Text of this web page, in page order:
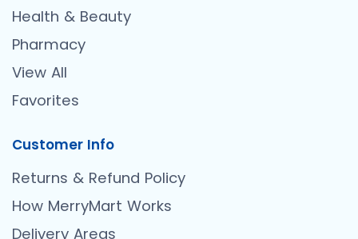
Health & Beauty
Pharmacy
View All
Favorites
Customer Info
Returns & Refund Policy
How MerryMart Works
Delivery Areas